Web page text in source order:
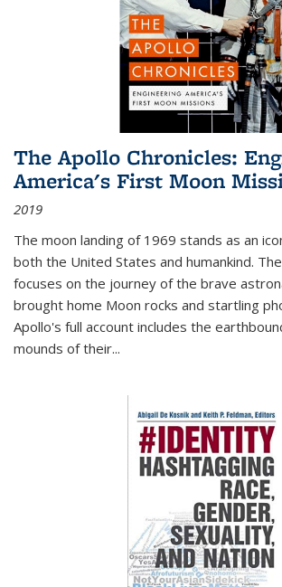
The Apollo Chronicles:
America's First Moon
2019
The moon landing of 1969 stands as an
both the United States and humankind.
focuses on the journey of the brave
brought home Moon rocks and startling
Apollo's full account includes the
mounds of their...